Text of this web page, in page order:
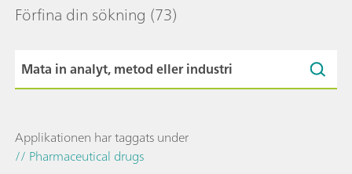
Förfina din sökning (73)
Applikationen har taggats under
// Pharmaceutical drugs